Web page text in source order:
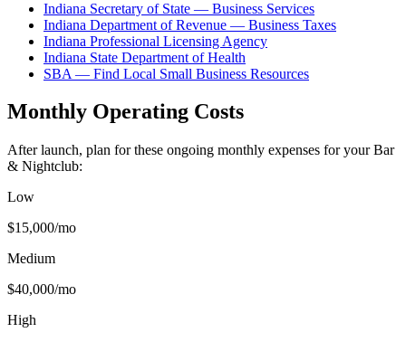
Indiana Secretary of State — Business Services
Indiana Department of Revenue — Business Taxes
Indiana Professional Licensing Agency
Indiana State Department of Health
SBA — Find Local Small Business Resources
Monthly Operating Costs
After launch, plan for these ongoing monthly expenses for yourBar
& Nightclub:
Low
$15,000/mo
Medium
$40,000/mo
High